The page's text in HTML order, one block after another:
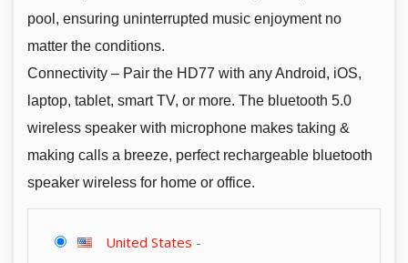
pool, ensuring uninterrupted music enjoyment no
matter the conditions.
Connectivity – Pair the HD77 with any Android, iOS,
laptop, tablet, smart TV, or more. The bluetooth 5.0
wireless speaker with microphone makes taking &
making calls a breeze, perfect rechargeable bluetooth
speaker wireless for home or office.
United States -